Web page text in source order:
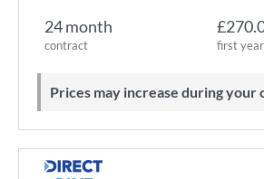
24 month
contract first
Prices may increase during